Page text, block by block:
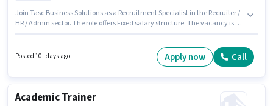
Join Tasc Business Solutions as a Recruitment Specialist in the Recruiter /
HR / Admin sector. The role offers Fixed salary structure. The vacancy is in
or certificate. To qualify for this job role, the candidate must have skills
Posted 10+ days ago Apply now Call
Academic Trainer